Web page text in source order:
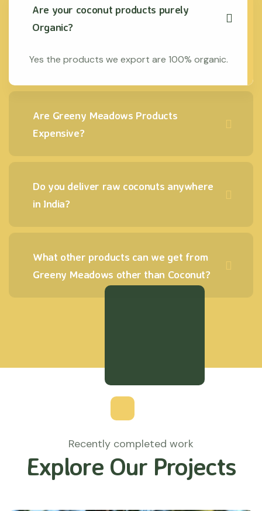
Are your coconut products purely
Organic?
Yes the products we export are 100% organic.
Are Greeny Meadows Products
Expensive?
Do you deliver raw coconuts anywhere
in India?
What other products can we get from
Greeny Meadows other than Coconut?
Recently completed work
Explore Our Projects